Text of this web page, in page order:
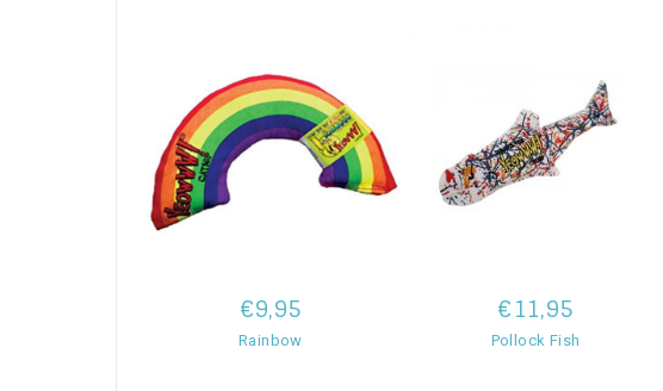
€9,95
Rainbow
€11,95
Pollock Fish